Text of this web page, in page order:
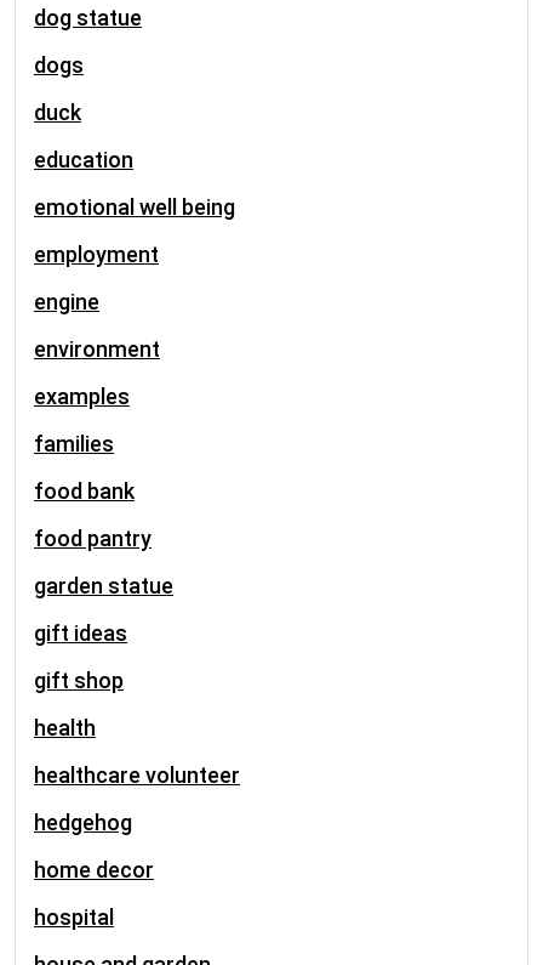
dog statue
dogs
duck
education
emotional well being
employment
engine
environment
examples
families
food bank
food pantry
garden statue
gift ideas
gift shop
health
healthcare volunteer
hedgehog
home decor
hospital